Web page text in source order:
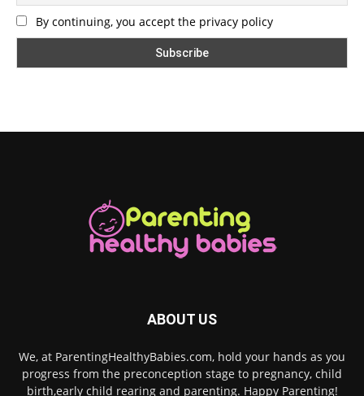
By continuing, you accept the privacy policy
ABOUT US
We, at ParentingHealthyBabies.com, hold your hands as you
progress from the preconception stage to pregnancy, child
birth,early child rearing and parenting. Happy Parenting!